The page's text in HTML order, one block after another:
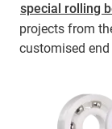
special rolling
projects from
customised